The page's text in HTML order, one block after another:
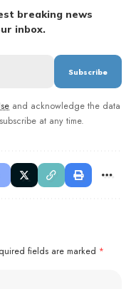
breaking news
inbox.
and acknowledge the data
at any time.
fields are marked *